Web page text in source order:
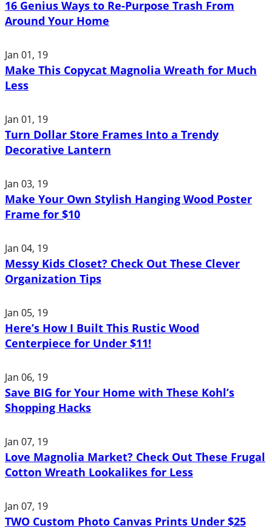
16 Genius Ways to Re-Purpose Trash From
Around Your Home
Jan 01, 19
Make This Copycat Magnolia Wreath for Much
Less
Jan 01, 19
Turn Dollar Store Frames Into a Trendy
Decorative Lantern
Jan 03, 19
Make Your Own Stylish Hanging Wood Poster
Frame for $10
Jan 04, 19
Messy Kids Closet? Check Out These Clever
Organization Tips
Jan 05, 19
Here’s How I Built This Rustic Wood
Centerpiece for Under $11!
Jan 06, 19
Save BIG for Your Home with These Kohl’s
Shopping Hacks
Jan 07, 19
Love Magnolia Market? Check Out These Frugal
Cotton Wreath Lookalikes for Less
Jan 07, 19
TWO Custom Photo Canvas Prints Under $25